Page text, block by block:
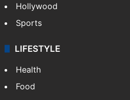
Hollywood
Sports
LIFESTYLE
Health
Food